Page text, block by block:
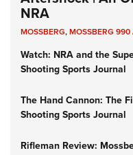
NRA
MOSSBERG,MOSSBERG 990
Watch: NRA and the
Shooting Sports Journal
The Hand Cannon: The
Shooting Sports Journal
Rifleman Review: